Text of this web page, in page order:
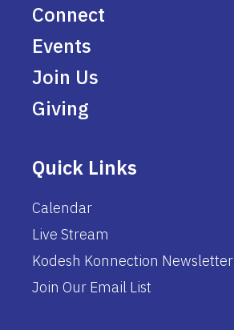
Connect
Events
Join Us
Giving
Quick Links
Calendar
Live Stream
Kodesh Konnection Newsletter
Join Our Email List